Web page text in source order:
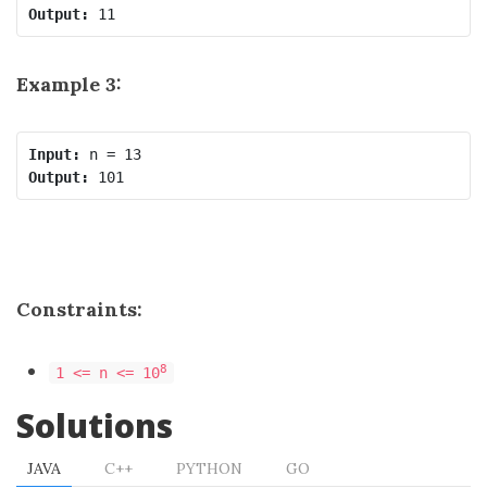
Output:
Example 3:
Input:
n = 13
Output:
Constraints:
1 <= n <= 108
Solutions
JAVA C++ PYTHON GO